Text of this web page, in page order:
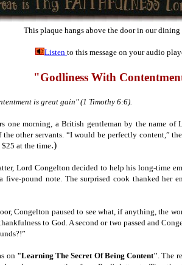
This plaque hangs above the door in our dining
Listen to this message on your audio
"Godliness With
is great gain" (1 Timothy 6:6).
one morning, a British gentleman by the name of
other servants. “I would be perfectly content,”
at the time.)
Lord Congelton decided to help his long-time
five-pound note. The surprised cook thanked her
Congelton paused to see what, if anything, the
to God. A second or two passed and
on "Learning The Secret Of Being Content". The